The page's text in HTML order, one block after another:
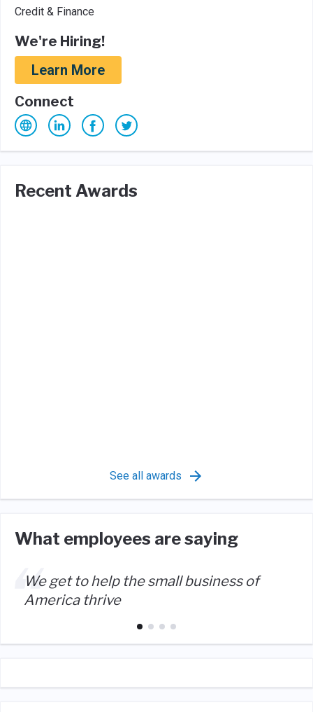
Credit & Finance
We're Hiring!
Learn More
Connect
Recent Awards
See all awards
What employees are saying
We get to help the small business of
America thrive